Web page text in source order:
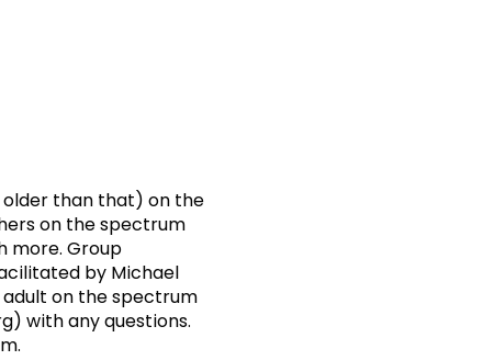
older than that) on the
on the spectrum
more. Group
by Michael
on the spectrum
) with any questions.